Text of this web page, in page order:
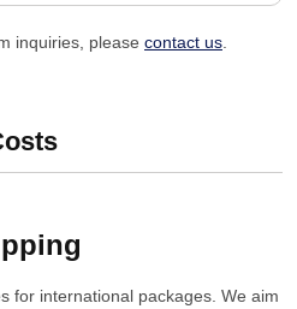
inquiries, please contact us
for international packages. We aim